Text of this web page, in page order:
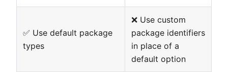
✅ Use default package
types
❌ Use custom
package identifiers
in place of a
default option